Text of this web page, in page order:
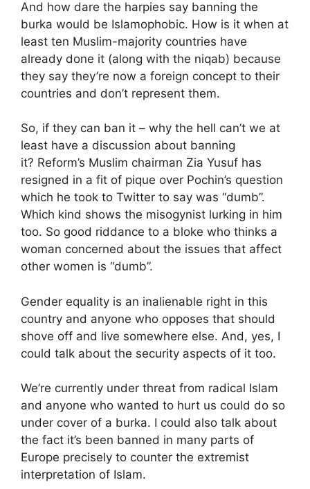
And how dare the harpies say banning the
burka would be Islamophobic. How is it when at
least ten Muslim-majority countries have
already done it (along with the niqab) because
they say they’re now a foreign concept to their
countries and don’t represent them.
So, if they can ban it – why the hell can’t we at
least have a discussion about banning
it? Reform’s Muslim chairman Zia Yusuf has
resigned in a fit of pique over Pochin’s question
which he took to Twitter to say was “dumb”.
Which kind shows the misogynist lurking in him
too. So good riddance to a bloke who thinks a
woman concerned about the issues that affect
other women is “dumb”.
Gender equality is an inalienable right in this
country and anyone who opposes that should
shove off and live somewhere else. And, yes, I
could talk about the security aspects of it too.
We’re currently under threat from radical Islam
and anyone who wanted to hurt us could do so
under cover of a burka. I could also talk about
the fact it’s been banned in many parts of
Europe precisely to counter the extremist
interpretation of Islam.